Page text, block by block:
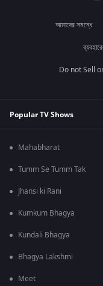
আমাদের সমন্ধে
Do not Sell
Popular TV Shows
Mahabharat
Tumm Se Tumm Tak
Jhansi ki Rani
Kumkum Bhagya
Kundali Bhagya
Bhagya Lakshmi
Meet